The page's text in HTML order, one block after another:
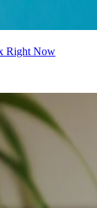
Right Now